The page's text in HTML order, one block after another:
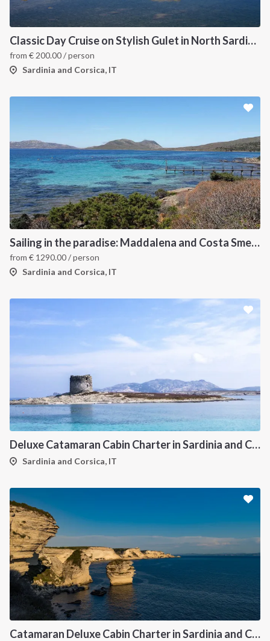
Classic Day Cruise on Stylish Gulet in North Sardinia
from € 200.00/ person
Sardinia and Corsica, IT
Sailing in the paradise: Maddalena and Costa Smeralda
from € 1290.00/ person
Sardinia and Corsica, IT
Deluxe Catamaran Cabin Charter in Sardinia and Corsica
Sardinia and Corsica, IT
Catamaran Deluxe Cabin Charter in Sardinia and Corsica